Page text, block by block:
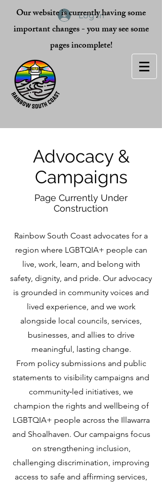
Log In
Our website is currently having some
important changes - you may see some
pages incomplete!
Advocacy &
Campaigns
Page Currently Under
Construction
Rainbow South Coast advocates for a
region where LGBTQIA+ people can
live, work, learn, and belong with
safety, dignity, and pride. Our advocacy
is grounded in community voices and
lived experience, and we work
alongside local councils, services,
businesses, and allies to drive
meaningful, lasting change.
From policy submissions and public
statements to visibility campaigns and
community‑led initiatives, we
champion the rights and wellbeing of
LGBTQIA+ people across the Illawarra
and Shoalhaven. Our campaigns focus
on strengthening inclusion,
challenging discrimination, improving
access to safe and affirming services,